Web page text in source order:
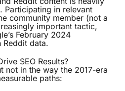
Participating in relevant
community member (not a
important tactic,
February 2024
Reddit data.
SEO Results?
not in the way the 2017-era
paths: